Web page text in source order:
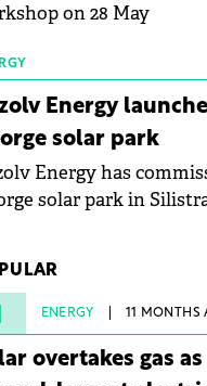
on 28 May
Energy
solar park
Energy has
solar park in
full operational
from acquisition of
ENERGY 11 MONTHS
overtakes gas